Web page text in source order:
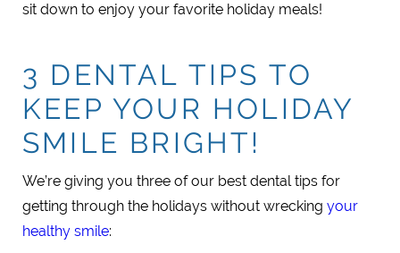
sit down to enjoy your favorite holiday meals!
3 DENTAL TIPS TO
KEEP YOUR HOLIDAY
SMILE BRIGHT!
We’re giving you three of our best dental tips for
getting through the holidays without wrecking your
healthy smile: